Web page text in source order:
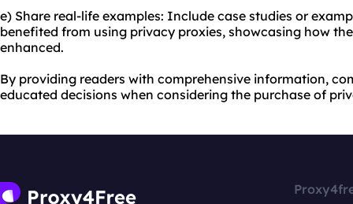
e) Share real-life examples: Include case studies or
benefited from using privacy proxies, showcasing how
enhanced.
By providing readers with comprehensive information,
educated decisions when considering the purchase of